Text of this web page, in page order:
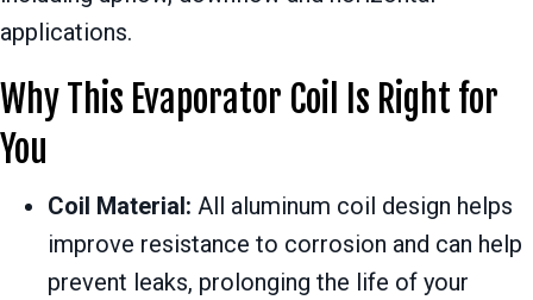
applications.
Why This Evaporator Coil Is Right for
You
Coil Material: All aluminum coil design helps
improve resistance to corrosion and can help
prevent leaks, prolonging the life of your